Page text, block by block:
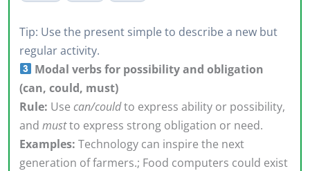
Tip: Use the present simple to describe a new but
regular activity.
Modal verbs for possibility and obligation
(can, could, must)
Rule: Use can/couldto express ability or possibility,
and mustto express strong obligation or need.
Examples: Technology can inspire the next
generation of farmers.; Food computers could exist